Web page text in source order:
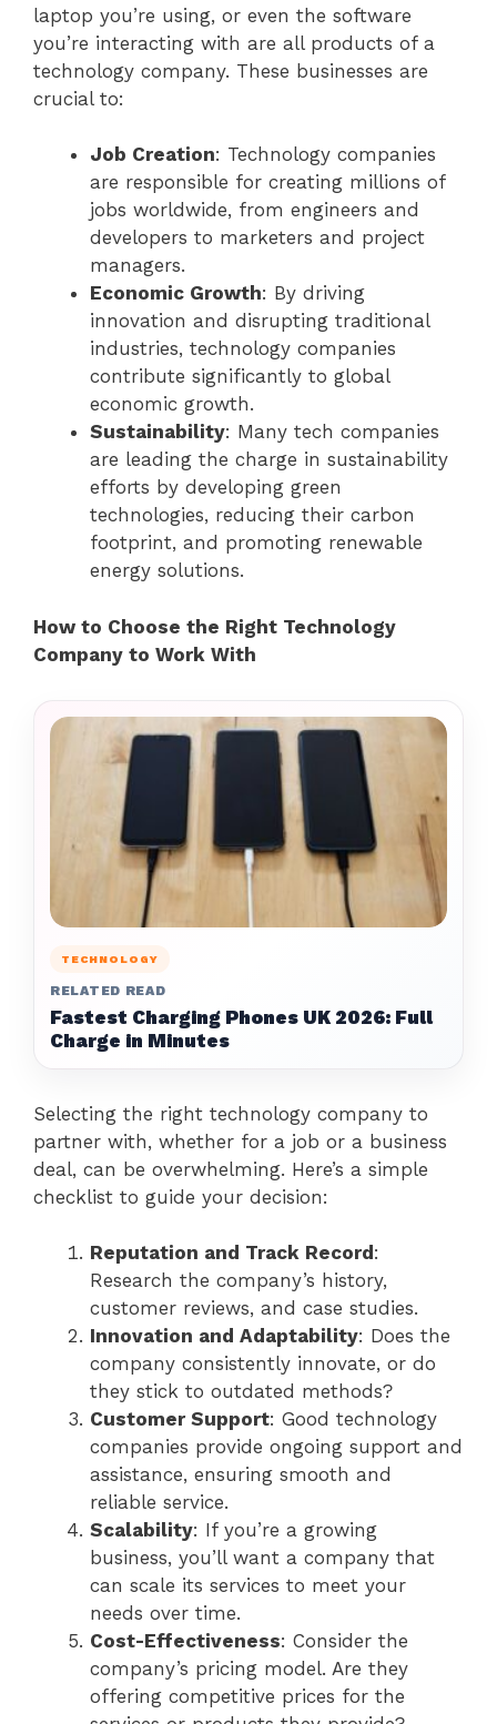
laptop you’re using, or even the software
you’re interacting with are all products of a
technology company. These businesses are
crucial to:
Job Creation: Technology companies
are responsible for creating millions of
jobs worldwide, from engineers and
developers to marketers and project
managers.
Economic Growth: By driving
innovation and disrupting traditional
industries, technology companies
contribute significantly to global
economic growth.
Sustainability: Many tech companies
are leading the charge in sustainability
efforts by developing green
technologies, reducing their carbon
footprint, and promoting renewable
energy solutions.
How to Choose the Right Technology
Company to Work With
TECHNOLOGY
RELATED READ
Fastest Charging Phones UK 2026: Full
Charge in Minutes
Selecting the right technology company to
partner with, whether for a job or a business
deal, can be overwhelming. Here’s a simple
checklist to guide your decision:
Reputation and Track Record :
Research the company’s history,
customer reviews, and case studies.
Innovation and Adaptability: Does the
company consistently innovate, or do
they stick to outdated methods?
Customer Support: Good technology
companies provide ongoing support and
assistance, ensuring smooth and
reliable service.
Scalability: If you’re a growing
business, you’ll want a company that
can scale its services to meet your
needs over time.
Cost-Effectiveness: Consider the
company’s pricing model. Are they
offering competitive prices for the